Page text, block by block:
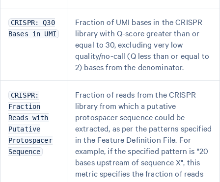
CRISPR: Q30
Bases in UMI
Fraction of UMI bases in the CRISPR
library with Q-score greater than or
equal to 30, excluding very low
quality/no-call (Q less than or equal to
2) bases from the denominator.
CRISPR:
Fraction
Reads with
Putative
Protospacer
Sequence
Fraction of reads from the CRISPR
library from which a putative
protospacer sequence could be
extracted, as per the patterns specified
in the Feature Definition File. For
example, if the specified pattern is "20
bases upstream of sequence X", this
metric specifies the fraction of reads